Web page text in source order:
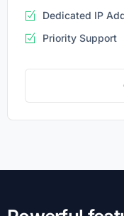
Dedicated IP
Priority Support